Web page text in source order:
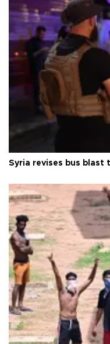
Syria revises bus blast